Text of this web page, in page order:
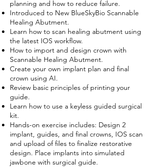
planning and how to reduce failure.
Introduced to New BlueSkyBio Scannable
Healing Abutment.
Learn how to scan healing abutment using
the latest IOS workflow.
How to import and design crown with
Scannable Healing Abutment.
Create your own implant plan and final
crown using AI.
Review basic principles of printing your
guide.
Learn how to use a keyless guided surgical
kit.
Hands-on exercise includes: Design 2
implant, guides, and final crowns, IOS scan
and upload of files to finalize restorative
design. Place implants into simulated
jawbone with surgical guide.